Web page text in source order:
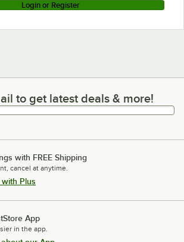
Login or Register
to get latest deals & more!
to get latest deals & more!
with FREE Shipping
cancel at anytime.
Plus
App
in the app.